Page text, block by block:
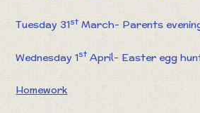
Tuesday 31st March- Parents
Wednesday 1st April- Easter egg
Homework